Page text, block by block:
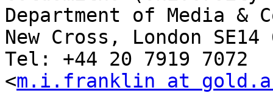
Department of Media &
New Cross, London SE14
Tel: +44 20 7919 7072
<m.i.franklin at